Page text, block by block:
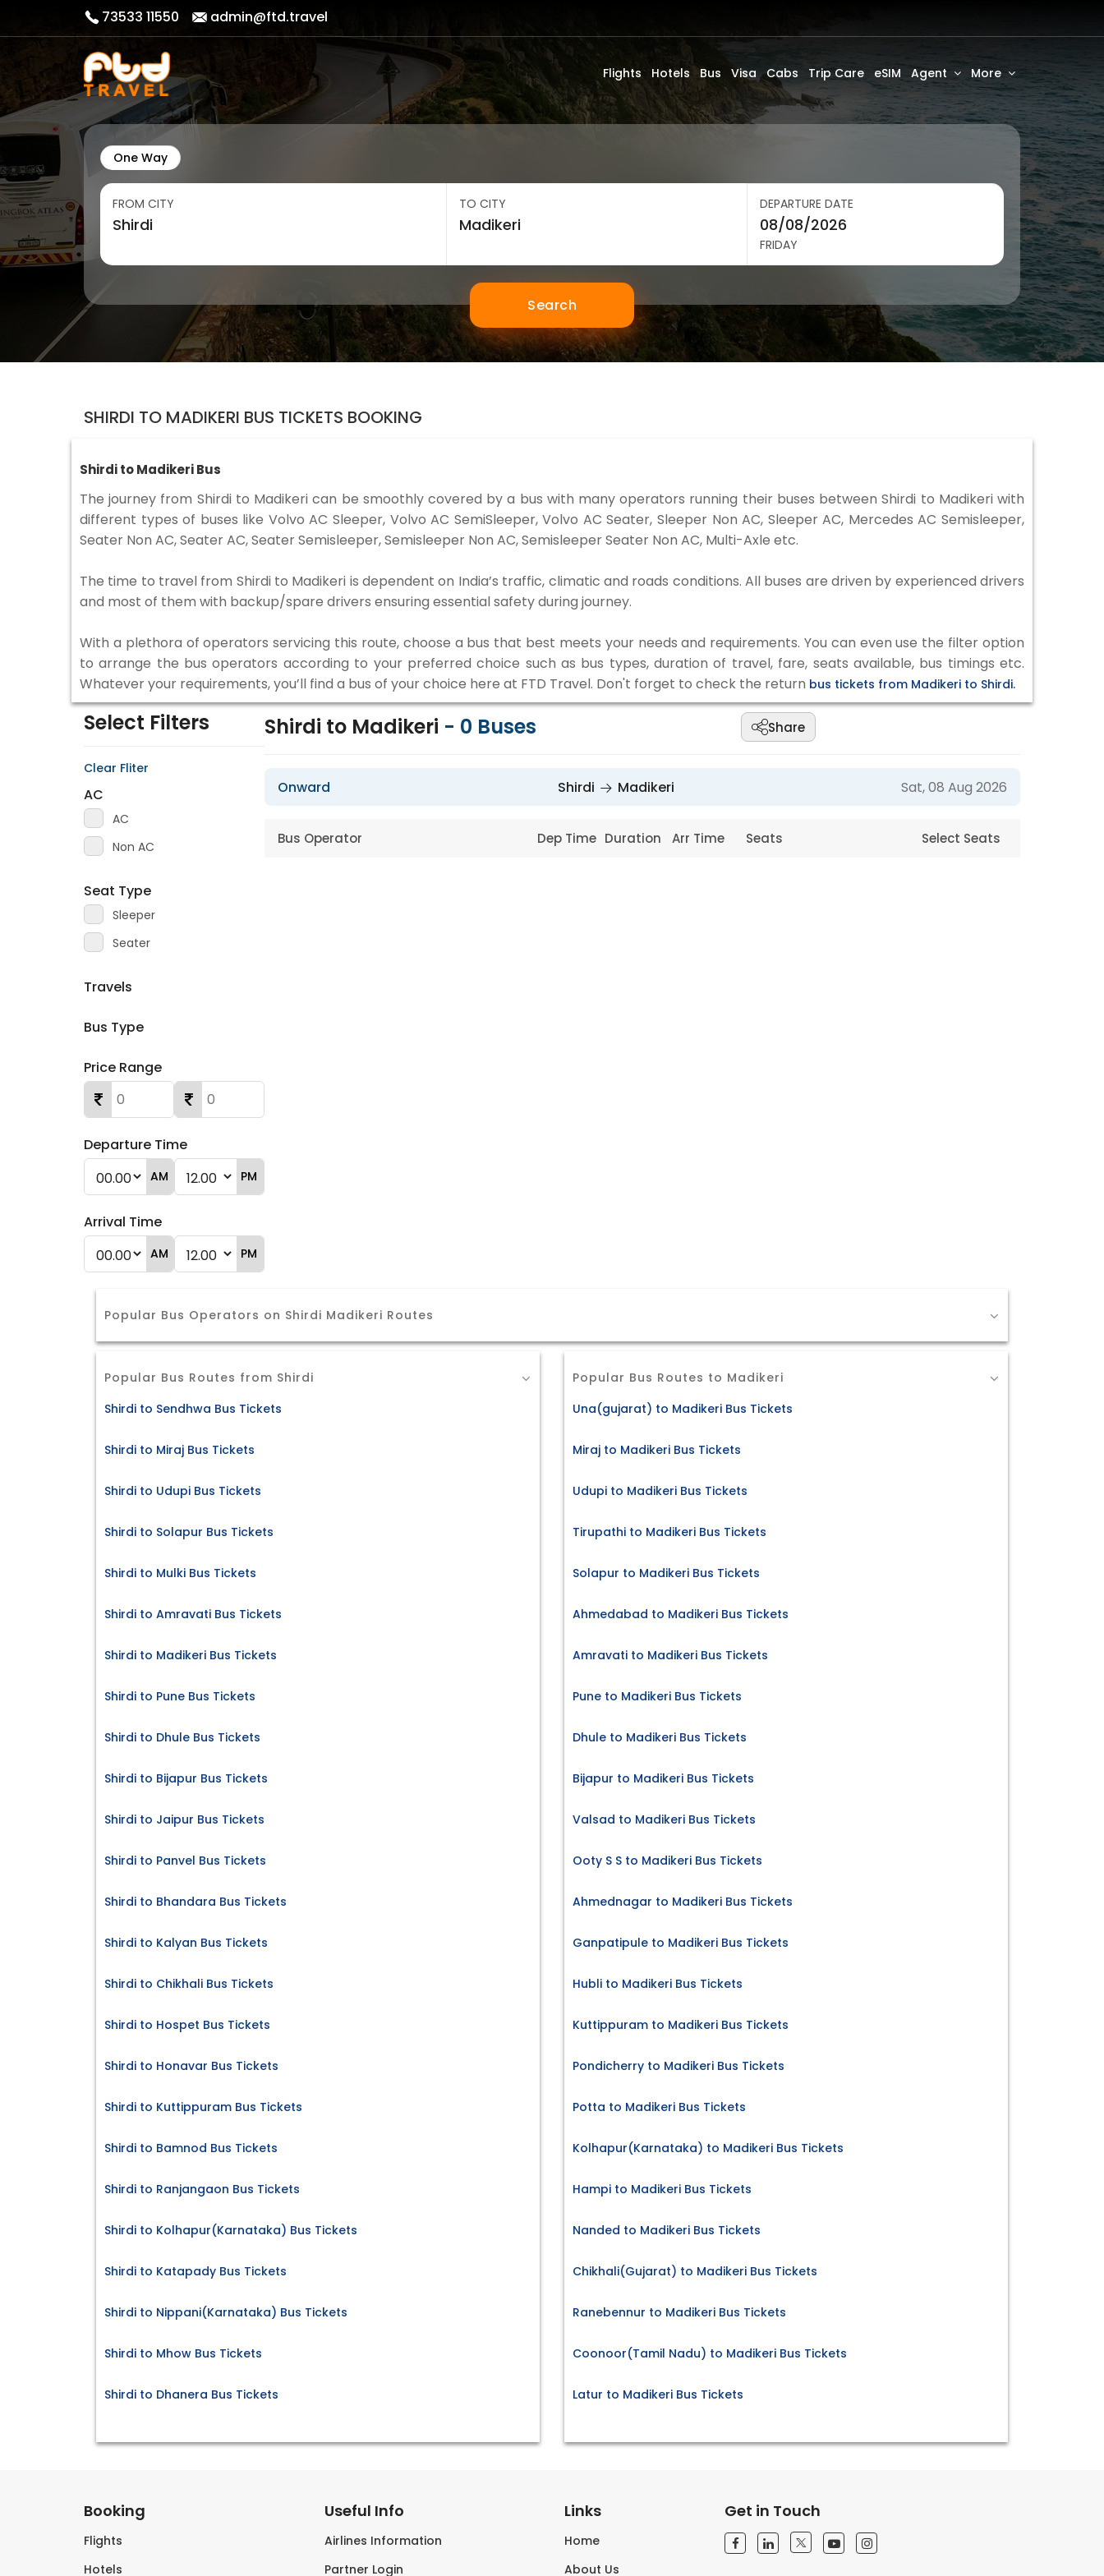
73533 11550 admin@ftd.travel
Flights Hotels Bus Visa Cabs Trip Care eSIM Agent More
One Way
FROM CITY TO CITY DEPARTURE DATE
FRIDAY
Search
SHIRDI TO MADIKERI BUS TICKETS BOOKING
Shirdi to Madikeri Bus
The journey from Shirdi to Madikeri can be smoothly covered by a bus with many operators running their buses between Shirdi to Madikeri with
different types of buses like Volvo AC Sleeper, Volvo AC SemiSleeper, Volvo AC Seater, Sleeper Non AC, Sleeper AC, Mercedes AC Semisleeper,
Seater Non AC, Seater AC, Seater Semisleeper, Semisleeper Non AC, Semisleeper Seater Non AC, Multi-Axle etc.
The time to travel from Shirdi to Madikeri is dependent on India’s traffic, climatic and roads conditions. All buses are driven by experienced drivers
and most of them with backup/spare drivers ensuring essential safety during journey.
With a plethora of operators servicing this route, choose a bus that best meets your needs and requirements. You can even use the filter option
to arrange the bus operators according to your preferred choice such as bus types, duration of travel, fare, seats available, bus timings etc.
Whatever your requirements, you’ll find a bus of your choice here at FTD Travel. Don't forget to check the return bus tickets from Madikeri to Shirdi.
Select Filters
Clear Fliter
AC
AC
Non AC
Seat Type
Sleeper
Seater
Travels
Bus Type
Price Range
Departure Time
AM PM
Arrival Time
AM PM
Shirdi to Madikeri - 0 Buses Share
Onward Shirdi Madikeri Sat, 08 Aug 2026
Bus Operator Dep Time Duration Arr Time Seats Select Seats
Popular Bus Operators on Shirdi Madikeri Routes
Popular Bus Routes from Shirdi
Shirdi to Sendhwa Bus Tickets
Shirdi to Miraj Bus Tickets
Shirdi to Udupi Bus Tickets
Shirdi to Solapur Bus Tickets
Shirdi to Mulki Bus Tickets
Shirdi to Amravati Bus Tickets
Shirdi to Madikeri Bus Tickets
Shirdi to Pune Bus Tickets
Shirdi to Dhule Bus Tickets
Shirdi to Bijapur Bus Tickets
Shirdi to Jaipur Bus Tickets
Shirdi to Panvel Bus Tickets
Shirdi to Bhandara Bus Tickets
Shirdi to Kalyan Bus Tickets
Shirdi to Chikhali Bus Tickets
Shirdi to Hospet Bus Tickets
Shirdi to Honavar Bus Tickets
Shirdi to Kuttippuram Bus Tickets
Shirdi to Bamnod Bus Tickets
Shirdi to Ranjangaon Bus Tickets
Shirdi to Kolhapur(Karnataka) Bus Tickets
Shirdi to Katapady Bus Tickets
Shirdi to Nippani(Karnataka) Bus Tickets
Shirdi to Mhow Bus Tickets
Shirdi to Dhanera Bus Tickets
Popular Bus Routes to Madikeri
Una(gujarat) to Madikeri Bus Tickets
Miraj to Madikeri Bus Tickets
Udupi to Madikeri Bus Tickets
Tirupathi to Madikeri Bus Tickets
Solapur to Madikeri Bus Tickets
Ahmedabad to Madikeri Bus Tickets
Amravati to Madikeri Bus Tickets
Pune to Madikeri Bus Tickets
Dhule to Madikeri Bus Tickets
Bijapur to Madikeri Bus Tickets
Valsad to Madikeri Bus Tickets
Ooty S S to Madikeri Bus Tickets
Ahmednagar to Madikeri Bus Tickets
Ganpatipule to Madikeri Bus Tickets
Hubli to Madikeri Bus Tickets
Kuttippuram to Madikeri Bus Tickets
Pondicherry to Madikeri Bus Tickets
Potta to Madikeri Bus Tickets
Kolhapur(Karnataka) to Madikeri Bus Tickets
Hampi to Madikeri Bus Tickets
Nanded to Madikeri Bus Tickets
Chikhali(Gujarat) to Madikeri Bus Tickets
Ranebennur to Madikeri Bus Tickets
Coonoor(Tamil Nadu) to Madikeri Bus Tickets
Latur to Madikeri Bus Tickets
Booking
Flights
Hotels
Useful Info
Airlines Information
Partner Login
Links
Home
About Us
Get in Touch